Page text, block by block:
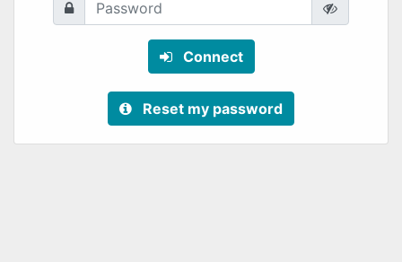
Connect
Reset my password